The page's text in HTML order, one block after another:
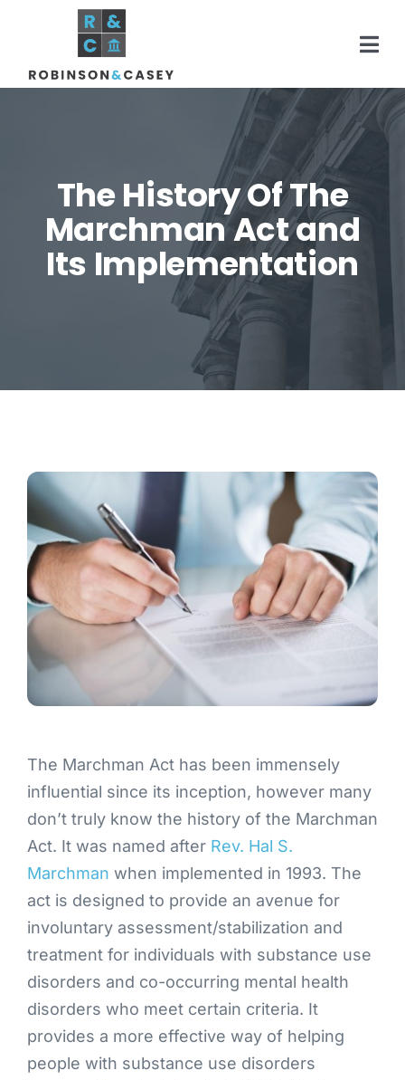
content
Practice Areas
About
The History Of The
Marchman Act and
Its Implementation
The Marchman Act has been immensely
influential since its inception, however many
don’t truly know the history of the Marchman
Act. It was named after Rev. Hal S.
Marchman when implemented in 1993. The
act is designed to provide an avenue for
involuntary assessment/stabilization and
treatment for individuals with substance use
disorders and co-occurring mental health
disorders who meet certain criteria. It
provides a more effective way of helping
people with substance use disorders